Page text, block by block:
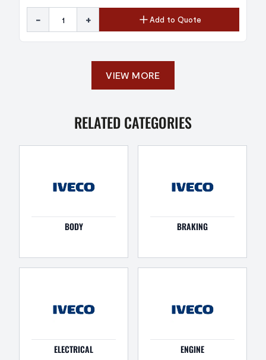
- + Add to Quote
VIEW MORE
RELATED CATEGORIES
BODY BRAKING
ELECTRICAL ENGINE